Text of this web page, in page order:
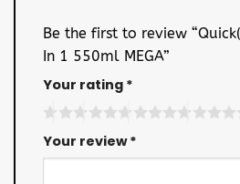
Be the first to review
In 1 550ml MEGA”
Your rating *
Your review*